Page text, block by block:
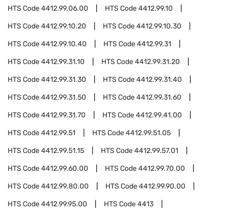
HTS Code4412.99.06.00 HTS Code4412.99.10
HTS Code4412.99.10.20 HTS Code4412.99.10.30
HTS Code4412.99.10.40 HTS Code4412.99.31
HTS Code4412.99.31.10 HTS Code4412.99.31.20
HTS Code4412.99.31.30 HTS Code4412.99.31.40
HTS Code4412.99.31.50 HTS Code4412.99.31.60
HTS Code4412.99.31.70 HTS Code4412.99.41.00
HTS Code4412.99.51 HTS Code4412.99.51.05
HTS Code4412.99.51.15 HTS Code4412.99.57.01
HTS Code4412.99.60.00 HTS Code4412.99.70.00
HTS Code4412.99.80.00 HTS Code4412.99.90.00
HTS Code4412.99.95.00 HTS Code4413